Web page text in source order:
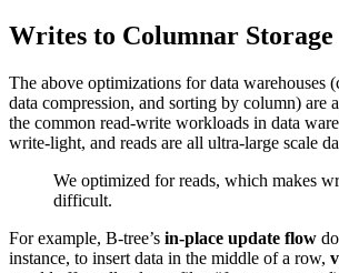
Writes to Columnar Storage
The above optimizations for data warehouses
data compression, and sorting by column) are
the common read-write workloads in data
write-light, and reads are all ultra-large scale
We optimized for reads, which makes
difficult.
For example, B-tree’s in-place update flow
instance, to insert data in the middle of a row,